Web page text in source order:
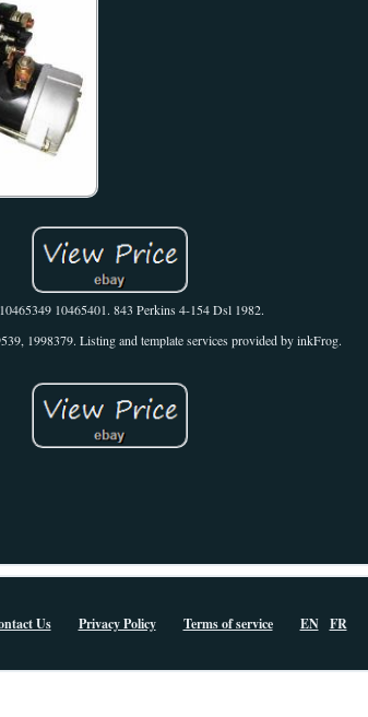
10465401. 843 Perkins 4-154 Dsl 1982.
1998379. Listing and template services provided by inkFrog.
Us Privacy Policy Terms of service EN FR